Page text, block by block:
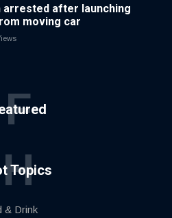
arrested after launching
moving car
F
Topics
H
& Drink